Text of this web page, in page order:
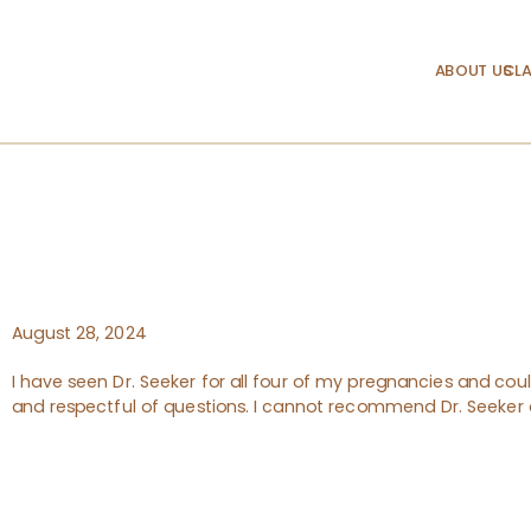
ABOUT US
August 28, 2024
I have seen Dr. Seeker for all four of my pregnancies and
and respectful of questions. I cannot recommend Dr.